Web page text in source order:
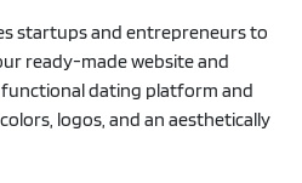
startups and entrepreneurs to
ready-made website and
dating platform and
logos, and an aesthetically